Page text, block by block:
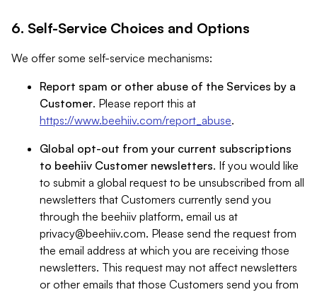
6. Self-Service Choices and Options
We offer some self-service mechanisms:
Report spam or other abuse of the Services by a
Customer. Please report this at
https://www.beehiiv.com/report_abuse.
Global opt-out from your current subscriptions
to beehiiv Customer newsletters. If you would like
to submit a global request to be unsubscribed from all
newsletters that Customers currently send you
through the beehiiv platform, email us at
privacy@beehiiv.com. Please send the request from
the email address at which you are receiving those
newsletters. This request may not affect newsletters
or other emails that those Customers send you from